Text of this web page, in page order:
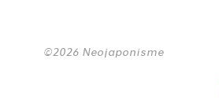
©2026 Neojaponisme